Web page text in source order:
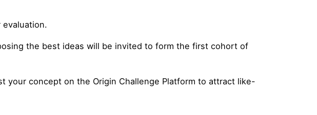
the best ideas will be invited to form the first cohort of
your concept on the Origin Challenge Platform to attract like-